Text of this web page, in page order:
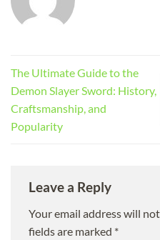
The Ultimate Guide to the
Demon Slayer Sword: History,
Craftsmanship, and
Popularity
Leave a Reply
Your email address will
fields are marked *